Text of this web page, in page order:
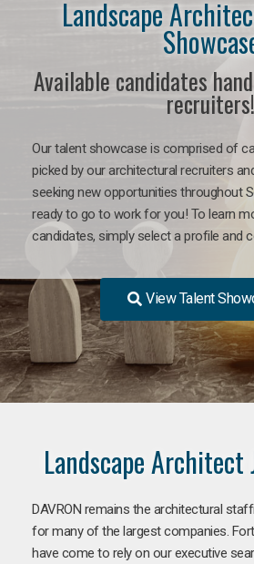
Landscape
Available candidates
recruiters!
Our talent showcase is comprised of
picked by our architectural recruiters
seeking new opportunities throughout
ready to go to work for you! To learn
candidates, simply select a profile and
View Talent
Landscape Architect
DAVRON remains the architectural
for many of the largest companies.
have come to rely on our executive